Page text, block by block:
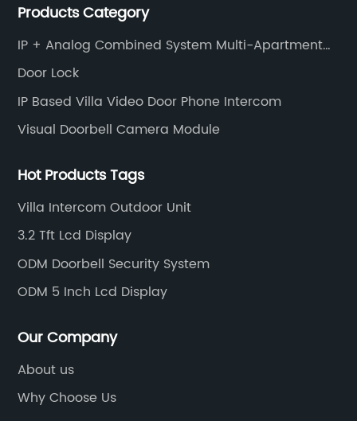
intercom, multi-storey apartment video intercom,
other industries.
Products Category
IP + Analog Combined System Multi-Apartment
Video Door Phone Intercom
Door Lock
IP Based Villa Video Door Phone Intercom
Visual Doorbell Camera Module
Hot Products Tags
Villa Intercom Outdoor Unit
3.2 Tft Lcd Display
ODM Doorbell Security System
ODM 5 Inch Lcd Display
Our Company
About us
Why Choose Us